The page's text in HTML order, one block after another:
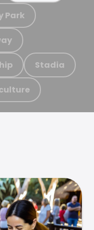
Park
Stadia